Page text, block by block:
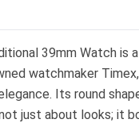
39mm Watch
watchmaker
Its round
just about looks; it